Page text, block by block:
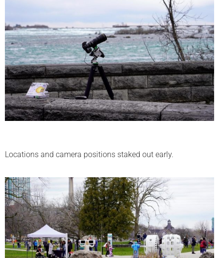
Locations and camera positions staked out early.